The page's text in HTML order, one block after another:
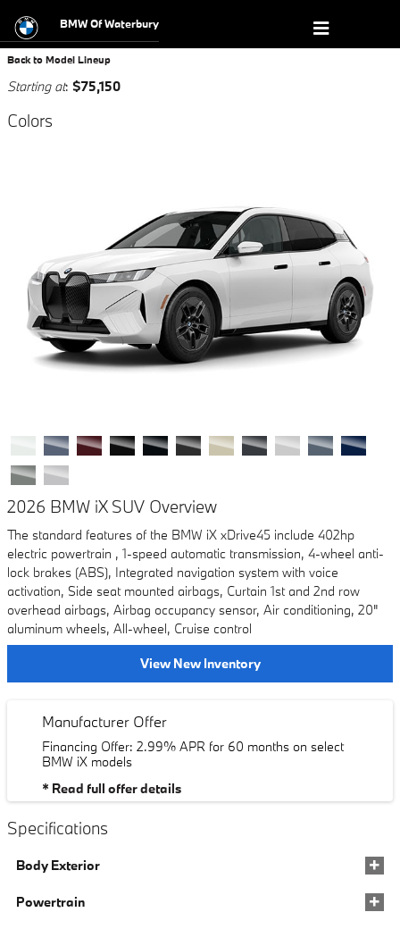
New BMW Model Showroom in
BMW Of Waterbury
Back to Model Lineup
Starting at: $75,150
Colors
2026 BMW iX SUV Overview
The standard features of the BMW iX xDrive45 include 402hp
electric powertrain , 1-speed automatic transmission, 4-wheel anti-
lock brakes (ABS), Integrated navigation system with voice
activation, Side seat mounted airbags, Curtain 1st and 2nd row
overhead airbags, Airbag occupancy sensor, Air conditioning, 20"
aluminum wheels, All-wheel, Cruise control
View New Inventory
Manufacturer Offer
Financing Offer: 2.99% APR for 60 months on select
BMW iX models
* Read full offer details
Specifications
Body Exterior
Powertrain